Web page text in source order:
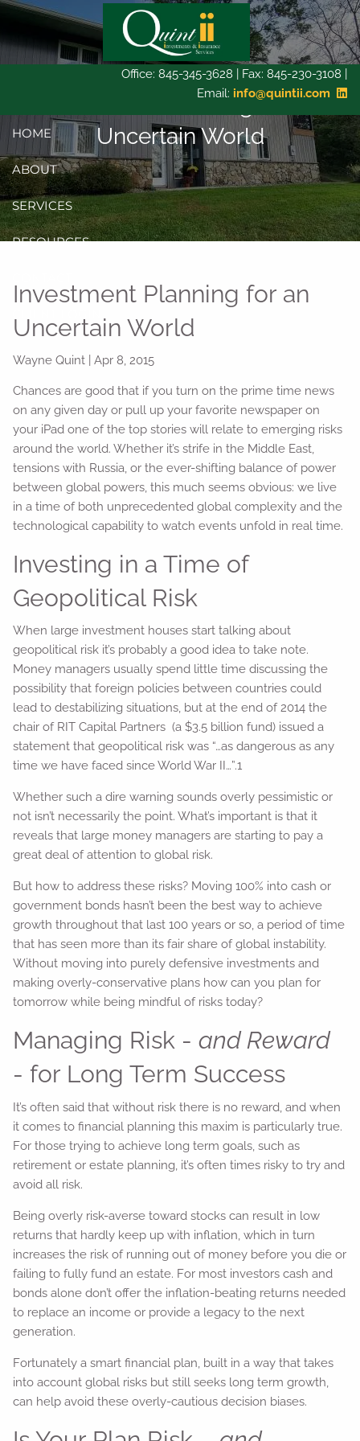
Skip to main content
Office: 845-345-3628 | Fax: 845-230-3108 |
Email: info@quintii.com
HOME
ABOUT
SERVICES
RESOURCES
Investment Planning for an
Uncertain World
Investment Planning for an
Uncertain World
Wayne Quint |Apr 8, 2015
Chances are good that if you turn on the prime time news
on any given day or pull up your favorite newspaper on
your iPad one of the top stories will relate to emerging risks
around the world. Whether it’s strife in the Middle East,
tensions with Russia, or the ever-shifting balance of power
between global powers, this much seems obvious: we live
in a time of both unprecedented global complexity and the
technological capability to watch events unfold in real time.
Investing in a Time of
Geopolitical Risk
When large investment houses start talking about
geopolitical risk it’s probably a good idea to take note.
Money managers usually spend little time discussing the
possibility that foreign policies between countries could
lead to destabilizing situations, but at the end of 2014 the
chair of RIT Capital Partners (a $3.5 billion fund) issued a
statement that geopolitical risk was “…as dangerous as any
time we have faced since World War II…”.1
Whether such a dire warning sounds overly pessimistic or
not isn’t necessarily the point. What’s important is that it
reveals that large money managers are starting to pay a
great deal of attention to global risk.
But how to address these risks? Moving 100% into cash or
government bonds hasn’t been the best way to achieve
growth throughout that last 100 years or so, a period of time
that has seen more than its fair share of global instability.
Without moving into purely defensive investments and
making overly-conservative plans how can you plan for
tomorrow while being mindful of risks today?
Managing Risk -and Reward
- for Long Term Success
It’s often said that without risk there is no reward, and when
it comes to financial planning this maxim is particularly true.
For those trying to achieve long term goals, such as
retirement or estate planning, it’s often times risky to try and
avoid all risk.
Being overly risk-averse toward stocks can result in low
returns that hardly keep up with inflation, which in turn
increases the risk of running out of money before you die or
failing to fully fund an estate. For most investors cash and
bonds alone don’t offer the inflation-beating returns needed
to replace an income or provide a legacy to the next
generation.
Fortunately a smart financial plan, built in a way that takes
into account global risks but still seeks long term growth,
can help avoid these overly-cautious decision biases.